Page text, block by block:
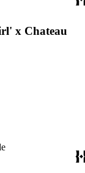
x Chateau